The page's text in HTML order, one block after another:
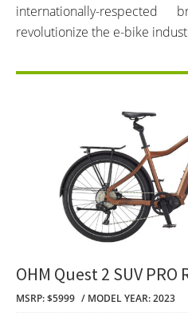
internationally-
revolutionize the e-bike
OHM Quest 2 SUV PRO
MSRP: $5999 MODEL YEAR: 2023